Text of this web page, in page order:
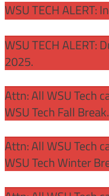
WSU TECH ALERT:
WSU TECH
2025.
Attn: All WSU Tech
WSU Tech Fall
Attn: All WSU Tech
WSU Tech Winter